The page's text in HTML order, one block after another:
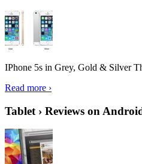
IPhone 5s in Grey, Gold & Silver
Read more ›
Tablet › Reviews on